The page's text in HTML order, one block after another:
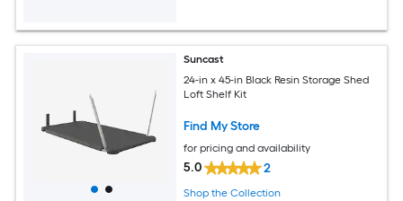
Suncast
24-in x 45-in Black Resin Storage Shed
Loft Shelf Kit
Find My Store
for pricing and availability
5.0 2
Shop the Collection